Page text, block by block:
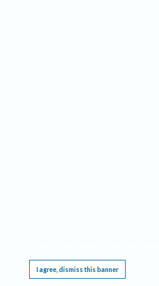
I agree, dismiss this banner